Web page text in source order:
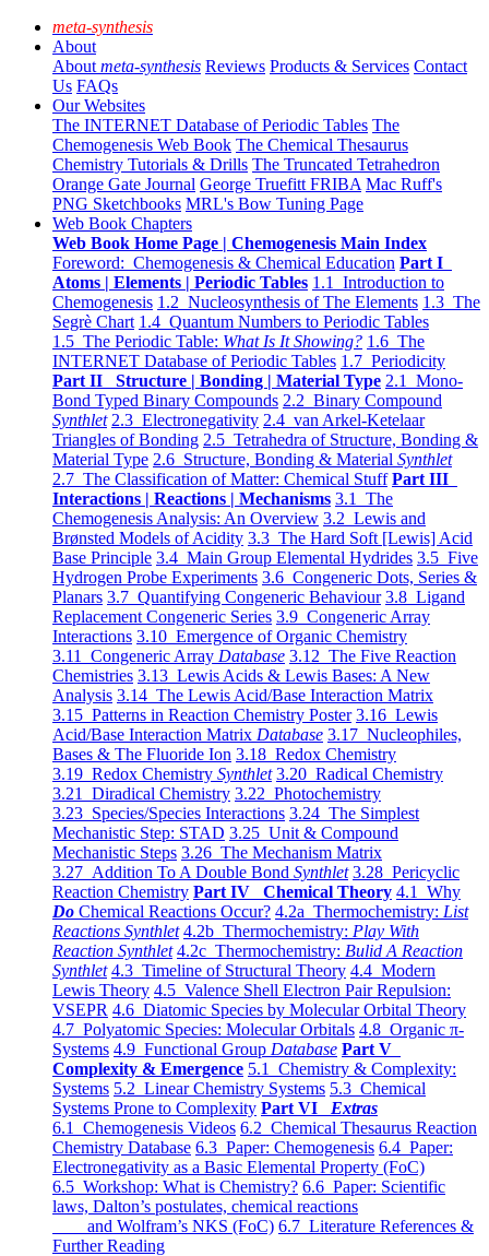
meta-synthesis
About
About meta-synthesis Reviews Products & Services Contact
Us FAQs
Our Websites
The INTERNET Database of Periodic Tables The
Chemogenesis Web Book The Chemical Thesaurus
Chemistry Tutorials & Drills The Truncated Tetrahedron
Orange Gate Journal George Truefitt FRIBA Mac Ruff's
PNG Sketchbooks MRL's Bow Tuning Page
Web Book Chapters
Web Book Home Page | Chemogenesis Main Index
Foreword: Chemogenesis & Chemical Education Part I
Atoms | Elements | Periodic Tables 1.1 Introduction to
Chemogenesis 1.2 Nucleosynthesis of The Elements 1.3 The
Segrè Chart 1.4 Quantum Numbers to Periodic Tables
1.5 The Periodic Table: What Is It Showing? 1.6 The
INTERNET Database of Periodic Tables 1.7 Periodicity
Part II Structure | Bonding | Material Type 2.1 Mono-
Bond Typed Binary Compounds 2.2 Binary Compound
Synthlet 2.3 Electronegativity 2.4 van Arkel-Ketelaar
Triangles of Bonding 2.5 Tetrahedra of Structure, Bonding &
Material Type 2.6 Structure, Bonding & Material Synthlet
2.7 The Classification of Matter: Chemical Stuff Part III
Interactions | Reactions | Mechanisms 3.1 The
Chemogenesis Analysis: An Overview 3.2 Lewis and
Brønsted Models of Acidity 3.3 The Hard Soft [Lewis] Acid
Base Principle 3.4 Main Group Elemental Hydrides 3.5 Five
Hydrogen Probe Experiments 3.6 Congeneric Dots, Series &
Planars 3.7 Quantifying Congeneric Behaviour 3.8 Ligand
Replacement Congeneric Series 3.9 Congeneric Array
Interactions 3.10 Emergence of Organic Chemistry
3.11 Congeneric Array Database 3.12 The Five Reaction
Chemistries 3.13 Lewis Acids & Lewis Bases: A New
Analysis 3.14 The Lewis Acid/Base Interaction Matrix
3.15 Patterns in Reaction Chemistry Poster 3.16 Lewis
Acid/Base Interaction Matrix Database 3.17 Nucleophiles,
Bases & The Fluoride Ion 3.18 Redox Chemistry
3.19 Redox Chemistry Synthlet 3.20 Radical Chemistry
3.21 Diradical Chemistry 3.22 Photochemistry
3.23 Species/Species Interactions 3.24 The Simplest
Mechanistic Step: STAD 3.25 Unit & Compound
Mechanistic Steps 3.26 The Mechanism Matrix
3.27 Addition To A Double Bond Synthlet 3.28 Pericyclic
Reaction Chemistry Part IV Chemical Theory 4.1 Why
Do Chemical Reactions Occur? 4.2a Thermochemistry: List
Reactions Synthlet 4.2b Thermochemistry: Play With
Reaction Synthlet 4.2c Thermochemistry: Bulid A Reaction
Synthlet 4.3 Timeline of Structural Theory 4.4 Modern
Lewis Theory 4.5 Valence Shell Electron Pair Repulsion:
VSEPR 4.6 Diatomic Species by Molecular Orbital Theory
4.7 Polyatomic Species: Molecular Orbitals 4.8 Organic π-
Systems 4.9 Functional Group Database Part V
Complexity & Emergence 5.1 Chemistry & Complexity:
Systems 5.2 Linear Chemistry Systems 5.3 Chemical
Systems Prone to Complexity Part VI Extras
6.1 Chemogenesis Videos 6.2 Chemical Thesaurus Reaction
Chemistry Database 6.3 Paper: Chemogenesis 6.4 Paper:
Electronegativity as a Basic Elemental Property (FoC)
6.5 Workshop: What is Chemistry? 6.6 Paper: Scientific
laws, Dalton’s postulates, chemical reactions
and Wolfram’s NKS (FoC) 6.7 Literature References &
Further Reading